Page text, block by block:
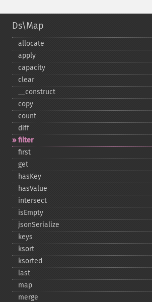
Ds\Map
allocate
apply
capacity
clear
_​_​construct
copy
count
diff
filter
first
get
hasKey
hasValue
intersect
isEmpty
jsonSerialize
keys
ksort
ksorted
last
map
merge